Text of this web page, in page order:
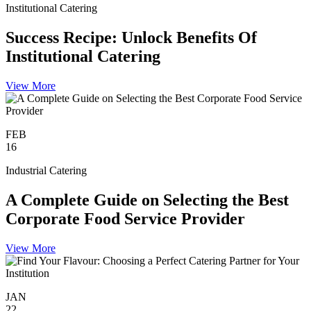
Institutional Catering
Success Recipe: Unlock Benefits Of
Institutional Catering
View More
FEB
16
Industrial Catering
A Complete Guide on Selecting the Best
Corporate Food Service Provider
View More
JAN